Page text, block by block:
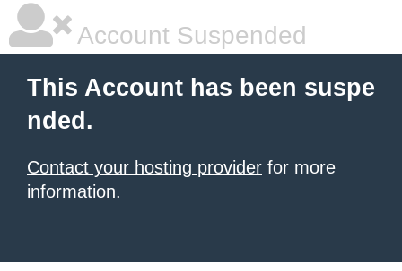
Account Suspended
This Account has been suspe
nded.
Contact your hosting provider for more
information.